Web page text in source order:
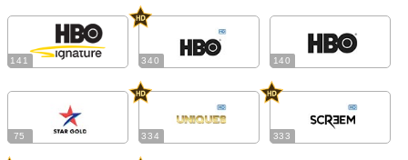
141 340 140
75 334 333